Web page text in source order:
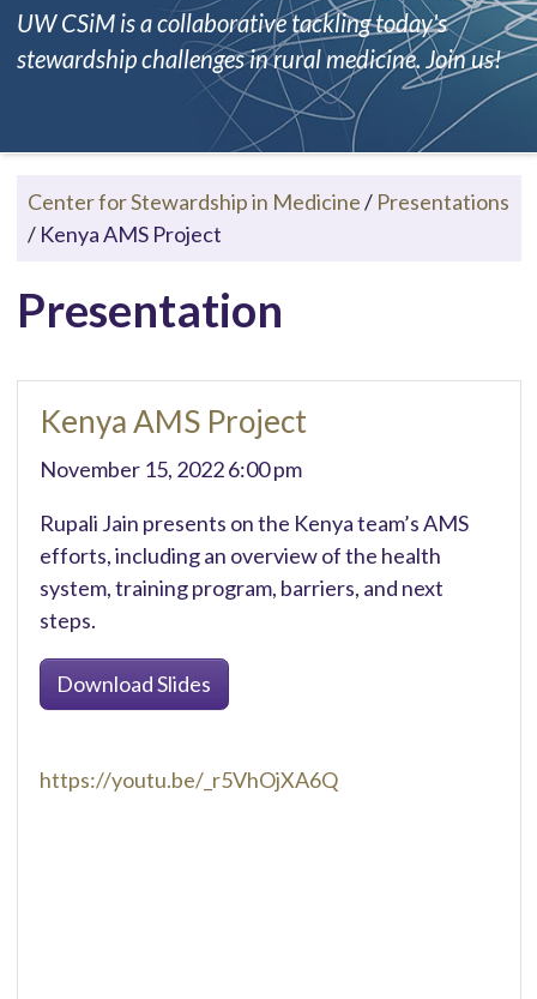
UW CSiM is a collaborative tackling today's
stewardship challenges in rural medicine. Join us!
Center for Stewardship in Medicine/ Presentations
/ Kenya AMS Project
Presentation
https://youtu.be/_r5VhOjXA6Q
Kenya AMS Project
November 15, 2022 6:00 pm
Rupali Jain presents on the Kenya team’s AMS
efforts, including an overview of the health
system, training program, barriers, and next
steps.
Download Slides